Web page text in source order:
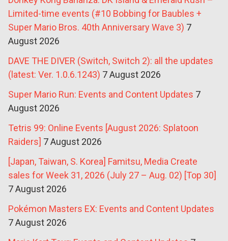
Limited-time events (#10 Bobbing for Baubles +
Super Mario Bros. 40th Anniversary Wave 3) 7
August 2026
DAVE THE DIVER (Switch, Switch 2): all the updates
(latest: Ver. 1.0.6.1243) 7 August 2026
Super Mario Run: Events and Content Updates 7
August 2026
Tetris 99: Online Events [August 2026: Splatoon
Raiders] 7 August 2026
[Japan, Taiwan, S. Korea] Famitsu, Media Create
sales for Week 31, 2026 (July 27 – Aug. 02) [Top 30]
7 August 2026
Pokémon Masters EX: Events and Content Updates
7 August 2026